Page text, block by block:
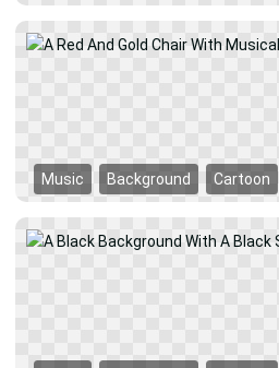
Music Background Cartoon